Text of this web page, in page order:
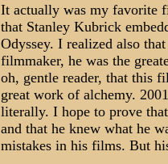
It actually was my favorite
that Stanley Kubrick
Odyssey. I realized also
filmmaker, he was the
oh, gentle reader, that this
great work of alchemy.
literally. I hope to prove
and that he knew what he
mistakes in his films. But